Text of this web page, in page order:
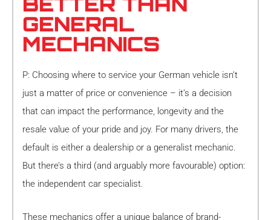
GENERAL
MECHANICS
P: Choosing where to service your German vehicle isn’t
just a matter of price or convenience – it’s a decision
that can impact the performance, longevity and the
resale value of your pride and joy. For many drivers, the
default is either a dealership or a generalist mechanic.
But there’s a third (and arguably more favourable) option:
the independent car specialist.
These mechanics offer a unique balance of brand-